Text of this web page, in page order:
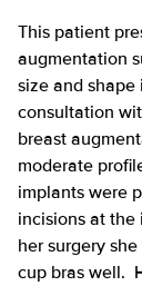
This patient
augmentation
size and
consultation
breast
moderate
implants were
incisions at the
her surgery
cup bras well.